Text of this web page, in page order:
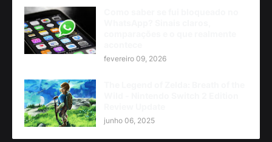
fevereiro 09, 2026
junho 06, 2025